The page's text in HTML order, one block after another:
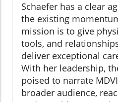
Schaefer has a clear
the existing
mission is to give
tools, and
deliver exceptional
With her leadership,
poised to narrate
broader audience,